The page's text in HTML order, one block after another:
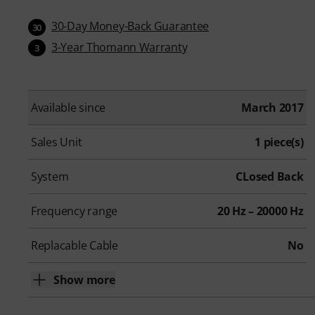
30 30-Day Money-Back Guarantee
3 3-Year Thomann Warranty
Available since March 2017
Sales Unit 1 piece(s)
System CLosed Back
Frequency range 20 Hz – 20000 Hz
Replacable Cable No
Show more